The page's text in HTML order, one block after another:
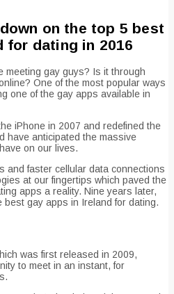
on the top 5 best
for dating in 2016
meeting gay guys? Is it through
One of the most popular ways
one of the gay apps available in
iPhone in 2007 and redefined the
have anticipated the massive
on our lives.
and faster cellular data connections
at our fingertips which paved the
apps a reality. Nine years later,
best gay apps in Ireland for dating.
was first released in 2009,
to meet in an instant, for